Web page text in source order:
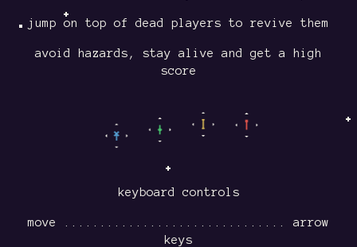
jump on top of dead players to revive them
avoid hazards, stay alive and get a high
score
keyboard controls
move ............................... arrow
keys